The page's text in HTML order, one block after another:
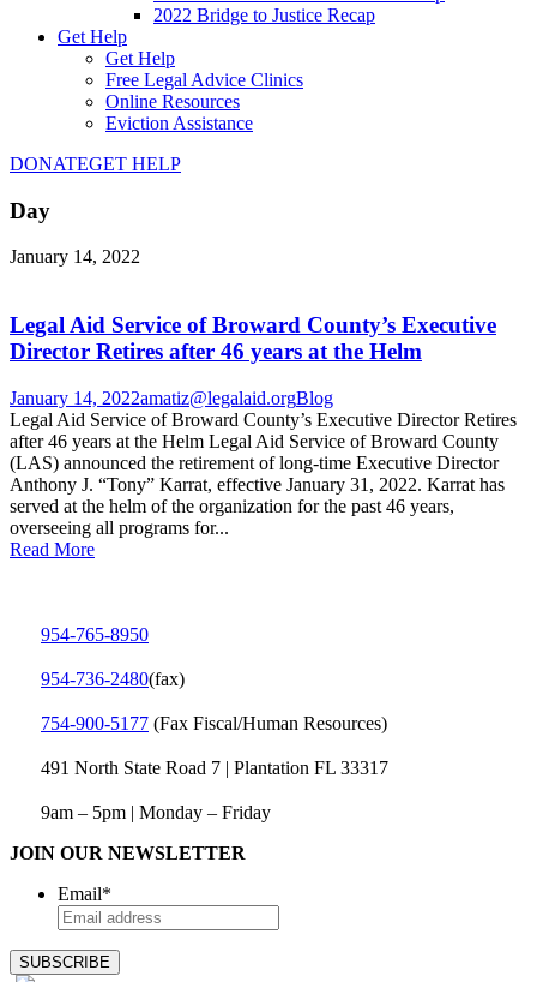
2022 Bridge to Justice Recap
Get Help
Get Help
Free Legal Advice Clinics
Online Resources
Eviction Assistance
DONATEGET HELP
Day
January 14, 2022
Legal Aid Service of Broward County’s Executive
Director Retires after 46 years at the Helm
January 14, 2022amatiz@legalaid.orgBlog
Legal Aid Service of Broward County’s Executive Director Retires
after 46 years at the Helm Legal Aid Service of Broward County
(LAS) announced the retirement of long-time Executive Director
Anthony J. “Tony” Karrat, effective January 31, 2022. Karrat has
served at the helm of the organization for the past 46 years,
overseeing all programs for...
Read More
954-765-8950
954‑736‑2480(fax)
754‑900‑5177 (Fax Fiscal/Human Resources)
491 North State Road 7 | Plantation FL 33317
9am – 5pm | Monday – Friday
JOIN OUR NEWSLETTER
Email*